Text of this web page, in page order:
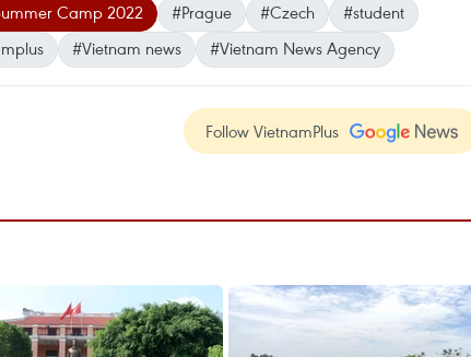
Camp 2022 #Prague #Czech
#student
#Vietnam news #Vietnam News Agency
Follow VietnamPlus